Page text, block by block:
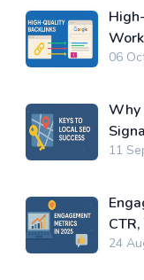
06
Why
11
24